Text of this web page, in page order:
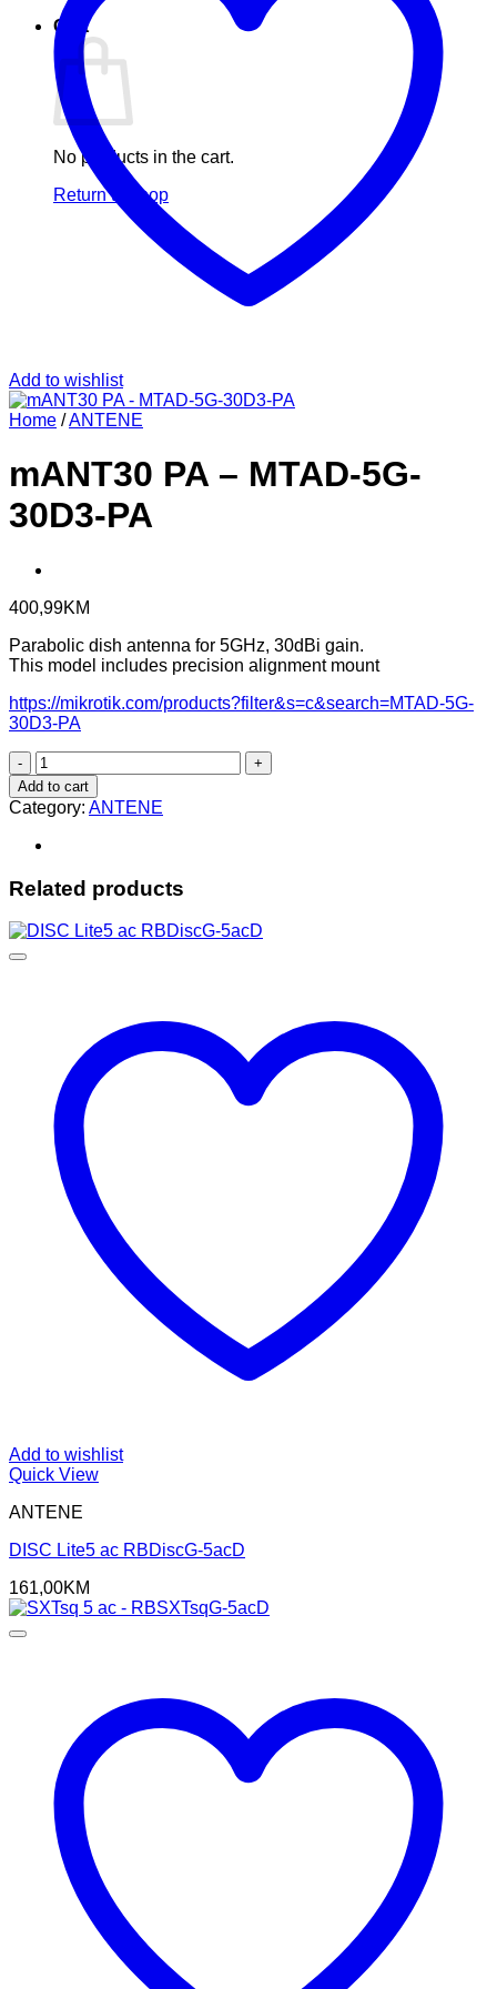
Cart
No products in the cart.
Return to shop
Add to wishlist
Home /ANTENE
mANT30 PA – MTAD-5G-
30D3-PA
400,99KM
Parabolic dish antenna for 5GHz, 30dBi gain.
This model includes precision alignment mount
https://mikrotik.com/products?filter&s=c&search=MTAD-5G-
30D3-PA
mANT30
PA
-
MTAD-
5G-
PA
quantity
Add to cart
Category: ANTENE
Related products
Add to wishlist
Quick View
ANTENE
DISC Lite5 ac RBDiscG-5acD
161,00KM